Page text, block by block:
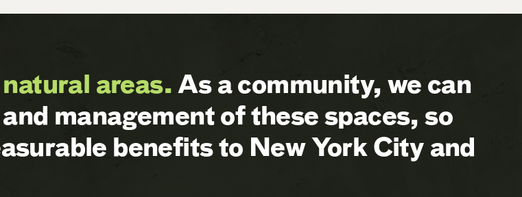
areas.As a community, we can
management of these spaces, so
benefits to New York City and